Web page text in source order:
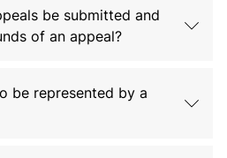
be submitted and
of an appeal?
be represented by a